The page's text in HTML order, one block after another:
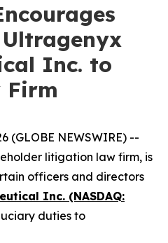
Inc. to
Firm
(GLOBE NEWSWIRE) --
litigation law firm, is
officers and directors
Inc. (NASDAQ:
duties to